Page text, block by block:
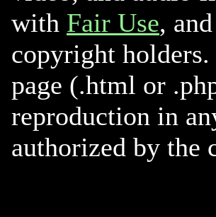
with Fair Use,
copyright
page (.html or
reproduction in
authorized by the